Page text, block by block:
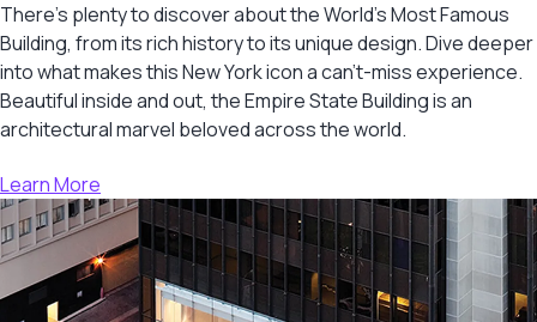
There’s plenty to discover about the World’s Most Famous
Building, from its rich history to its unique design. Dive deeper
into what makes this New York icon a can’t-miss experience.
Beautiful inside and out, the Empire State Building is an
architectural marvel beloved across the world.
Learn More